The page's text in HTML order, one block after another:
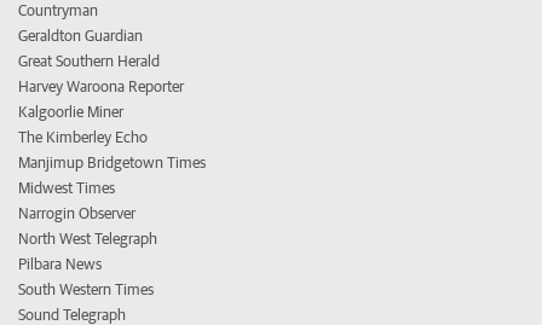
Countryman
Geraldton Guardian
Great Southern Herald
Harvey Waroona Reporter
Kalgoorlie Miner
The Kimberley Echo
Manjimup Bridgetown Times
Midwest Times
Narrogin Observer
North West Telegraph
Pilbara News
South Western Times
Sound Telegraph